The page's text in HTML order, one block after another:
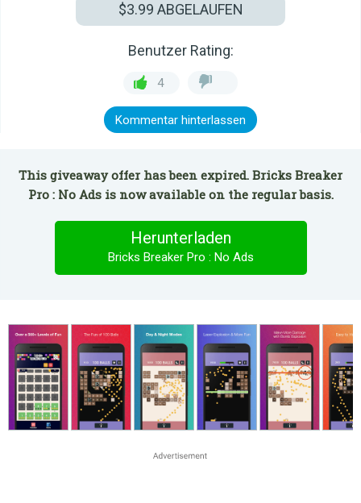
$3.99 ABGELAUFEN
Benutzer Rating:
4
Kommentar hinterlassen
This giveaway offer has been expired. Bricks Breaker
Pro : No Ads is now available on the regular basis.
Herunterladen
Bricks Breaker Pro : No Ads